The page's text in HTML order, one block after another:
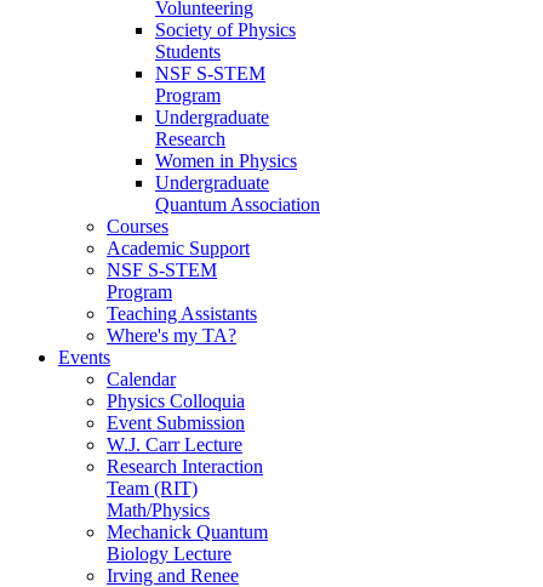
Volunteering
Society of Physics
Students
NSF S-STEM
Program
Undergraduate
Research
Women in Physics
Undergraduate
Quantum Association
Courses
Academic Support
NSF S-STEM
Program
Teaching Assistants
Where's my TA?
Events
Calendar
Physics Colloquia
Event Submission
W.J. Carr Lecture
Research Interaction
Team (RIT)
Math/Physics
Mechanick Quantum
Biology Lecture
Irving and Renee